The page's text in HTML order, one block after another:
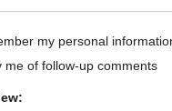
my personal
me of follow-up comments